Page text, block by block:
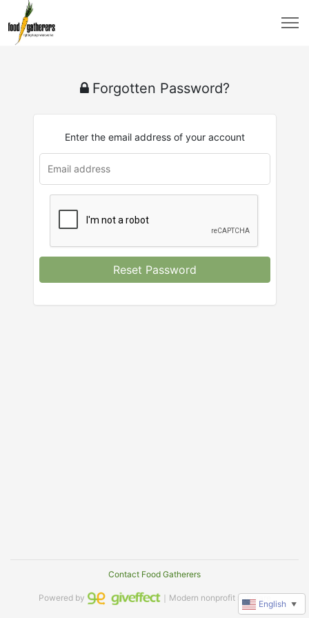
Forgotten Password?
Enter the email address of your account
Reset Password
Contact Food Gatherers
Powered by ｜Modern nonprofit software
English ▼